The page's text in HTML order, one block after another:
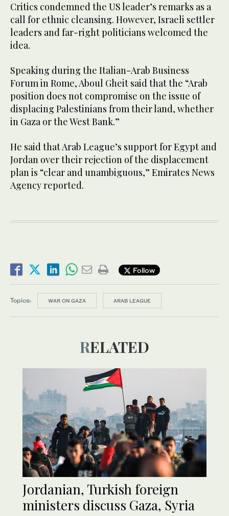
Critics condemned the US leader’s remarks as a
call for ethnic cleansing. However, Israeli settler
leaders and far-right politicians welcomed the
idea.
Speaking during the Italian-Arab Business
Forum in Rome, Aboul Gheit said that the “Arab
position does not compromise on the issue of
displacing Palestinians from their land, whether
in Gaza or the West Bank.”
He said that Arab League’s support for Egypt and
Jordan over their rejection of the displacement
plan is “clear and unambiguous,” Emirates News
Agency reported.
Follow
Topics: WAR ON GAZA ARAB LEAGUE
RELATED
Jordanian, Turkish foreign
ministers discuss Gaza, Syria